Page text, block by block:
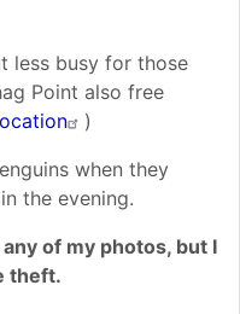
less busy for those
Point also free
)
when they
the evening.
of my photos, but I
theft.